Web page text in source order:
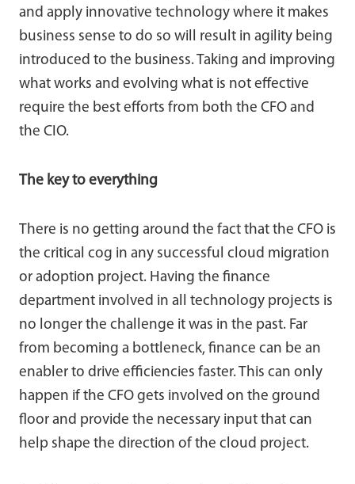
and apply innovative technology where it makes
business sense to do so will result in agility being
introduced to the business. Taking and improving
what works and evolving what is not effective
require the best efforts from both the CFO and
the CIO.
The key to everything
There is no getting around the fact that the CFO is
the critical cog in any successful cloud migration
or adoption project. Having the finance
department involved in all technology projects is
no longer the challenge it was in the past. Far
from becoming a bottleneck, finance can be an
enabler to drive efficiencies faster. This can only
happen if the CFO gets involved on the ground
floor and provide the necessary input that can
help shape the direction of the cloud project.